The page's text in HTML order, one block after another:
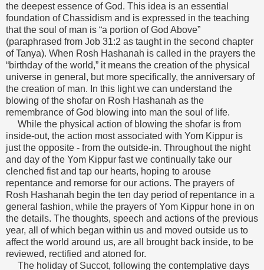
the deepest essence of God. This idea is an essential
foundation of Chassidism and is expressed in the teaching
that the soul of man is “a portion of God Above”
(paraphrased from Job 31:2 as taught in the second chapter
of Tanya). When Rosh Hashanah is called in the prayers the
“birthday of the world,” it means the creation of the physical
universe in general, but more specifically, the anniversary of
the creation of man. In this light we can understand the
blowing of the shofar on Rosh Hashanah as the
remembrance of God blowing into man the soul of life.
While the physical action of blowing the shofar is from
inside-out, the action most associated with Yom Kippur is
just the opposite - from the outside-in. Throughout the night
and day of the Yom Kippur fast we continually take our
clenched fist and tap our hearts, hoping to arouse
repentance and remorse for our actions. The prayers of
Rosh Hashanah begin the ten day period of repentance in a
general fashion, while the prayers of Yom Kippur hone in on
the details. The thoughts, speech and actions of the previous
year, all of which began within us and moved outside us to
affect the world around us, are all brought back inside, to be
reviewed, rectified and atoned for.
The holiday of Succot, following the contemplative days